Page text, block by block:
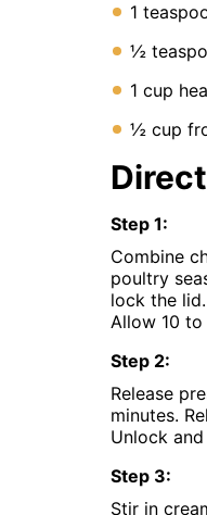
1
½
1 cup
½ cup
Step 1:
Combine
poultry
lock the
Allow 10
Step 2:
Release
minutes.
Unlock
Step 3:
Stir in